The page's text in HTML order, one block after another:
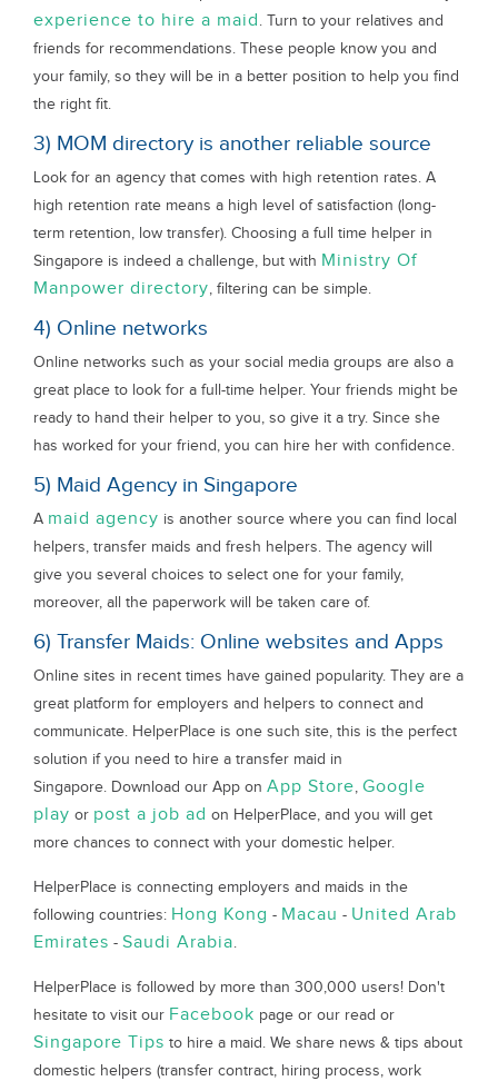
experience to hire a maid. Turn to your relatives and
friends for recommendations. These people know you and
your family, so they will be in a better position to help you find
the right fit.
3) MOM directory is another reliable source
Look for an agency that comes with high retention rates. A
high retention rate means a high level of satisfaction (long-
term retention, low transfer). Choosing a full time helper in
Singapore is indeed a challenge, but with Ministry Of
Manpower directory, filtering can be simple.
4) Online networks
Online networks such as your social media groups are also a
great place to look for a full-time helper. Your friends might be
ready to hand their helper to you, so give it a try. Since she
has worked for your friend, you can hire her with confidence.
5) Maid Agency in Singapore
A maid agency is another source where you can find local
helpers, transfer maids and fresh helpers. The agency will
give you several choices to select one for your family,
moreover, all the paperwork will be taken care of.
6) Transfer Maids: Online websites and Apps
Online sites in recent times have gained popularity. They are a
great platform for employers and helpers to connect and
communicate. HelperPlace is one such site, this is the perfect
solution if you need to hire a transfer maid in
Singapore. Download our App on App Store, Google
play or post a job ad on HelperPlace, and you will get
more chances to connect with your domestic helper.
HelperPlace is connecting employers and maids in the
following countries: Hong Kong - Macau - United Arab
Emirates - Saudi Arabia.
HelperPlace is followed by more than 300,000 users! Don't
hesitate to visit our Facebook page or our read or
Singapore Tips to hire a maid. We share news & tips about
domestic helpers (transfer contract, hiring process, work